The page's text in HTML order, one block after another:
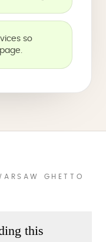
so
GHETTO
this